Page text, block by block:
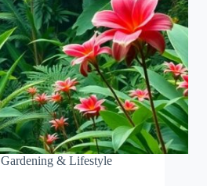
Gardening & Lifestyle